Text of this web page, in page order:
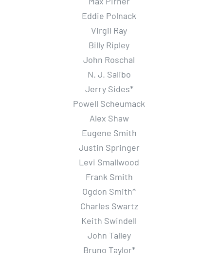
Eddie Polnack
Virgil Ray
Billy Ripley
John Roschal
N. J. Salibo
Jerry Sides*
Powell Scheumack
Alex Shaw
Eugene Smith
Justin Springer
Levi Smallwood
Frank Smith
Ogdon Smith*
Charles Swartz
Keith Swindell
John Talley
Bruno Taylor*